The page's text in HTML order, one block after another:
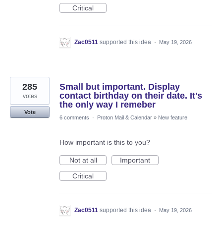
Critical
Zac0511 supported this idea · May 19, 2026
Small but important. Display
contact birthday on their date. It's
the only way I remeber
285
votes
Vote
6 comments
· Proton Mail & Calendar » New feature
How important is this to you?
Not at all
Important
Critical
Zac0511 supported this idea · May 19, 2026